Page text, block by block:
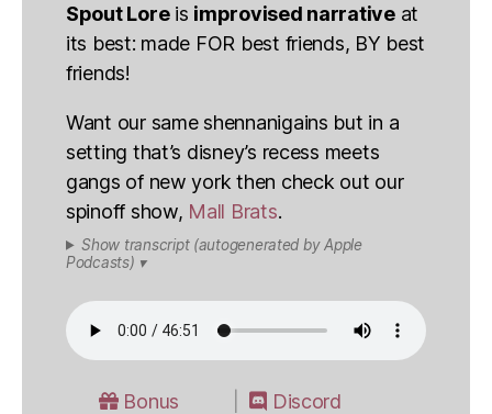
Spout Loreis improvised narrativeat
its best: made FOR best friends, BY best
friends!
Want our same shennanigains but in a
setting that’s disney’s recess meets
gangs of new york then check out our
spinoff show, Mall Brats.
Show transcript (autogenerated by Apple
Podcasts) ▾
Bonus
Discord